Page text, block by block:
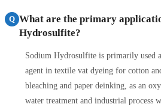
Q What are the primary
Hydrosulfite?
Sodium Hydrosulfite is primarily used
agent in textile vat dyeing for cotton
bleaching and paper deinking, as an
water treatment and industrial process